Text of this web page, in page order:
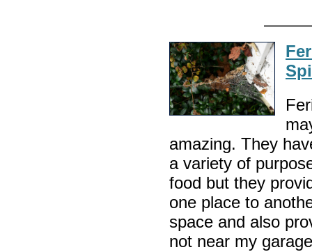
amazing. They
a variety of
food but they
one place to
space and also
not near my